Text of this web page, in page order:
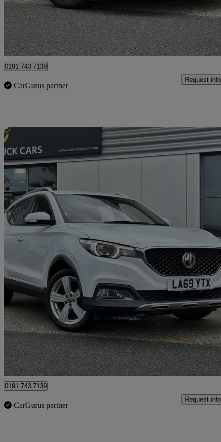
£10,989 Good
North Shields
0191 743 7139
CarGurus partner
Request info
2020 MG ZS
1.5 Vti-tech Exclusive 5dr35,073 miles
£9,425 Good
North Shields
0191 743 7139
CarGurus partner
Request info